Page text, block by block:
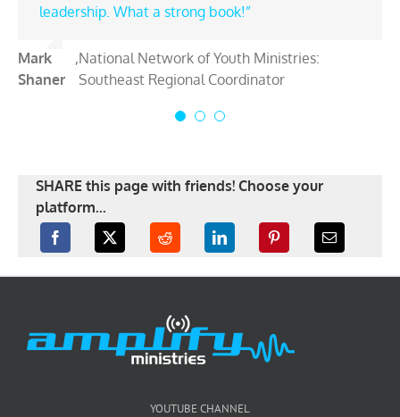
leadership. What a strong book!”
Mark
Shaner
,National Network of Youth Ministries:
Southeast Regional Coordinator
foundation.”
Tim
Ehrhart
,CRU: International Missions Strategist- High
School Ministry
Todd
Pearage
,Youth Leader Oasis: Founder and
Director
SHARE this page with friends! Choose your
platform...
YOUTUBE CHANNEL